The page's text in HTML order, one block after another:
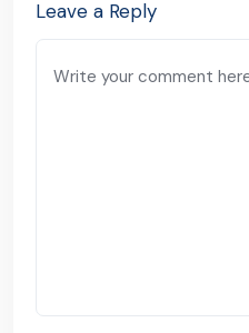
Leave a Reply